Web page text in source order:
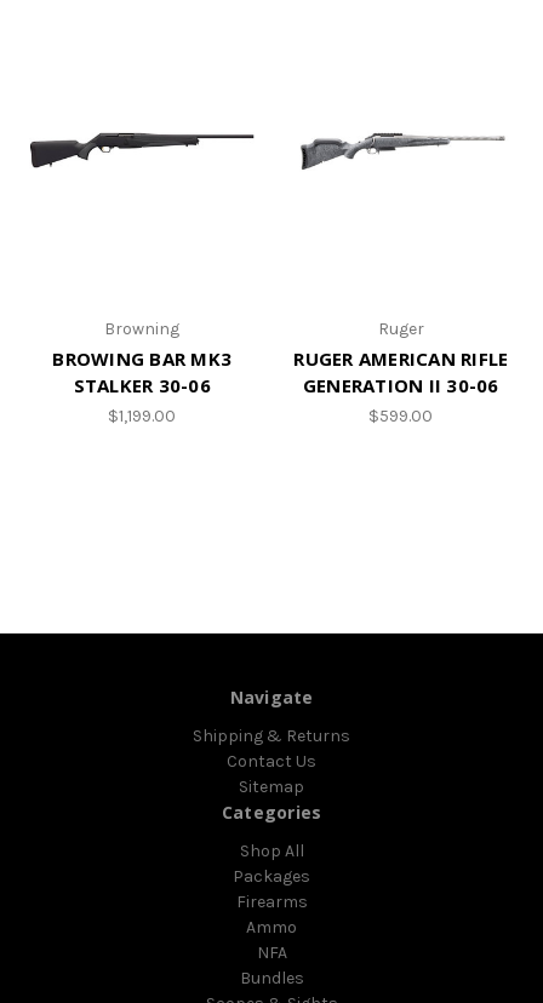
Browning
BROWING BAR MK3
STALKER 30-06
$1,199.00
Ruger
RUGER AMERICAN RIFLE
GENERATION II 30-06
$599.00
Navigate
Shipping & Returns
Contact Us
Sitemap
Categories
Shop All
Packages
Firearms
Ammo
NFA
Bundles